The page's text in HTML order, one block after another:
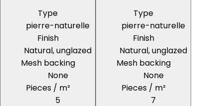
Type
pierre-naturelle
Finish
Natural, unglazed
Mesh backing
None
Pieces / m²
5
Type
pierre-naturelle
Finish
Natural, unglazed
Mesh backing
None
Pieces / m²
7